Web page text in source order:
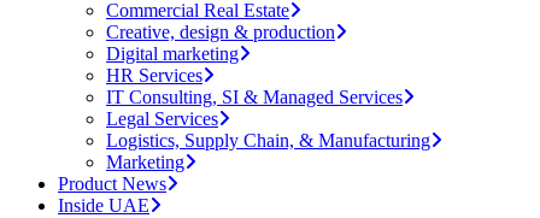
Commercial Real Estate
Creative, design & production
Digital marketing
HR Services
IT Consulting, SI & Managed Services
Legal Services
Logistics, Supply Chain, & Manufacturing
Marketing
Product News
Inside UAE